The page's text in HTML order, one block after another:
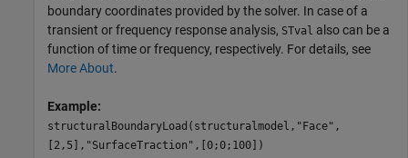
boundary coordinates provided by the solver. In case of a
transient or frequency response analysis, STval also can be a
function of time or frequency, respectively. For details, see
More About.
Example:
structuralBoundaryLoad(structuralmodel,"Face",
[2,5],"SurfaceTraction",[0;0;100])